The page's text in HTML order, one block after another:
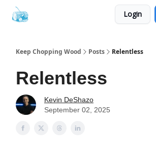
Login
Keep Chopping Wood Posts Relentless
Relentless
Kevin DeShazo
September 02, 2025